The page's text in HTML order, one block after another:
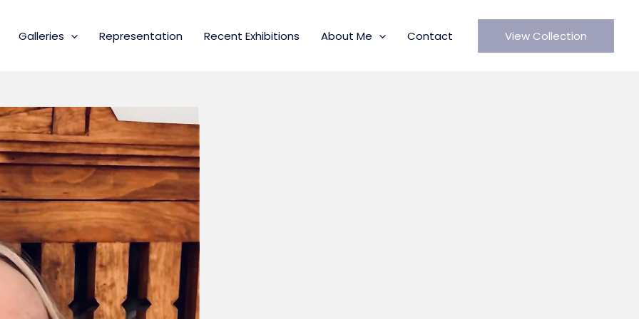
Galleries Representation Recent Exhibitions About Me Contact View Collection